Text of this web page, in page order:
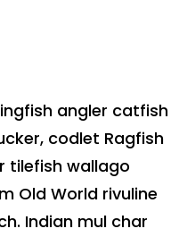
angler catfish
codlet Ragfish
tilefish wallago
Old World rivuline
Indian mul char